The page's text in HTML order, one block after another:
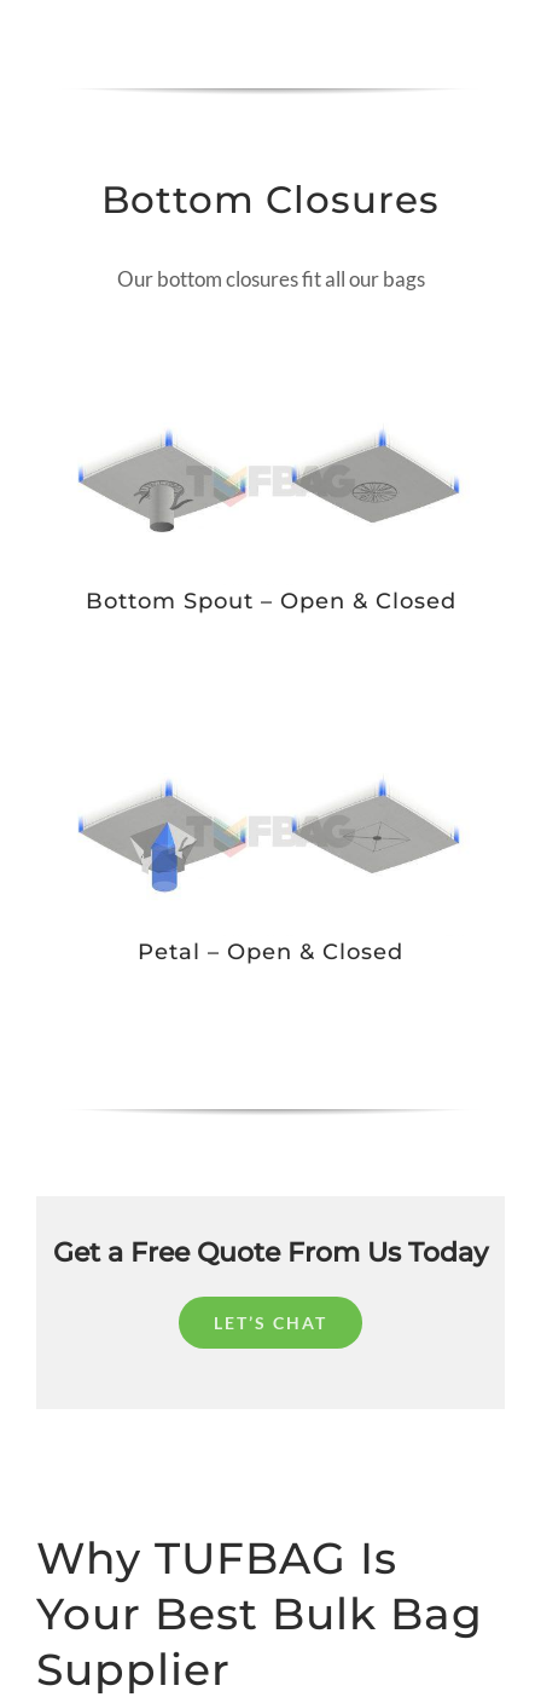
Bottom Closures
Our bottom closures fit all our bags
Bottom Spout – Open & Closed
Petal – Open & Closed
Get a Free Quote From Us Today
LET’S CHAT
Why TUFBAG Is
Your Best Bulk Bag
Supplier